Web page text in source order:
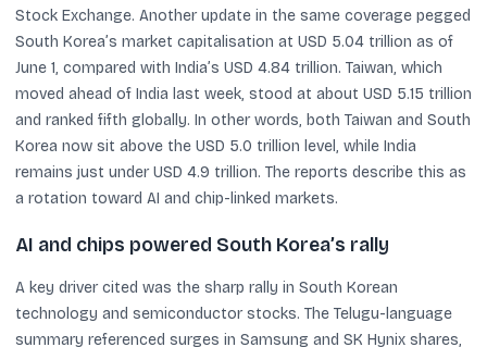
Stock Exchange. Another update in the same coverage pegged
South Korea’s market capitalisation at USD 5.04 trillion as of
June 1, compared with India’s USD 4.84 trillion. Taiwan, which
moved ahead of India last week, stood at about USD 5.15 trillion
and ranked fifth globally. In other words, both Taiwan and South
Korea now sit above the USD 5.0 trillion level, while India
remains just under USD 4.9 trillion. The reports describe this as
a rotation toward AI and chip-linked markets.
AI and chips powered South Korea’s rally
A key driver cited was the sharp rally in South Korean
technology and semiconductor stocks. The Telugu-language
summary referenced surges in Samsung and SK Hynix shares,